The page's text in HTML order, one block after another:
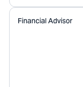
Financial Advisor